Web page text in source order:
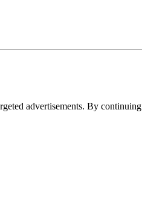
advertisements. By